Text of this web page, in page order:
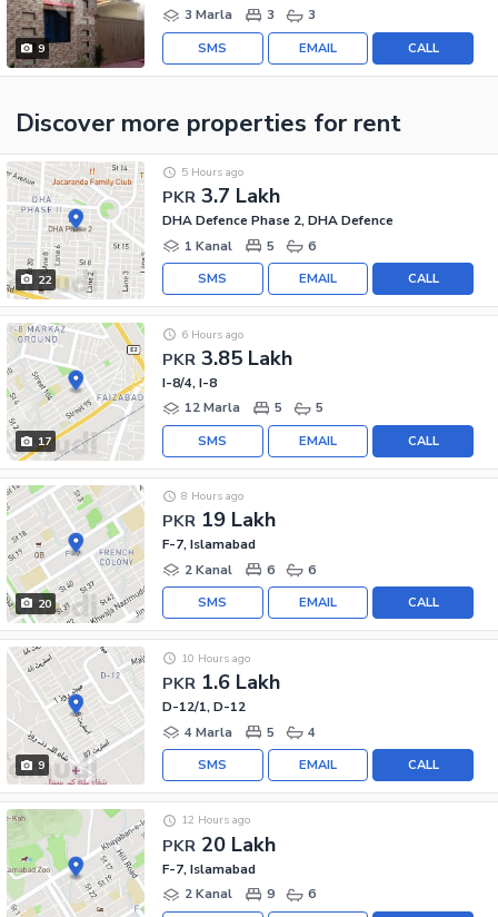
9
3 Marla
3 3
CALL
EMAIL
SMS
Discover more properties for rent
22
PKR 3.7 Lakh
5 Hours ago
DHA Defence Phase 2, DHA Defence
1 Kanal
5 6
CALL
EMAIL
SMS
17
PKR 3.85 Lakh
6 Hours ago
I-8/4, I-8
12 Marla
5 5
CALL
EMAIL
SMS
20
PKR 19 Lakh
8 Hours ago
F-7, Islamabad
2 Kanal
6 6
CALL
EMAIL
SMS
9
PKR 1.6 Lakh
10 Hours ago
D-12/1, D-12
4 Marla
5 4
CALL
EMAIL
SMS
PKR 20 Lakh
12 Hours ago
F-7, Islamabad
2 Kanal
9 6